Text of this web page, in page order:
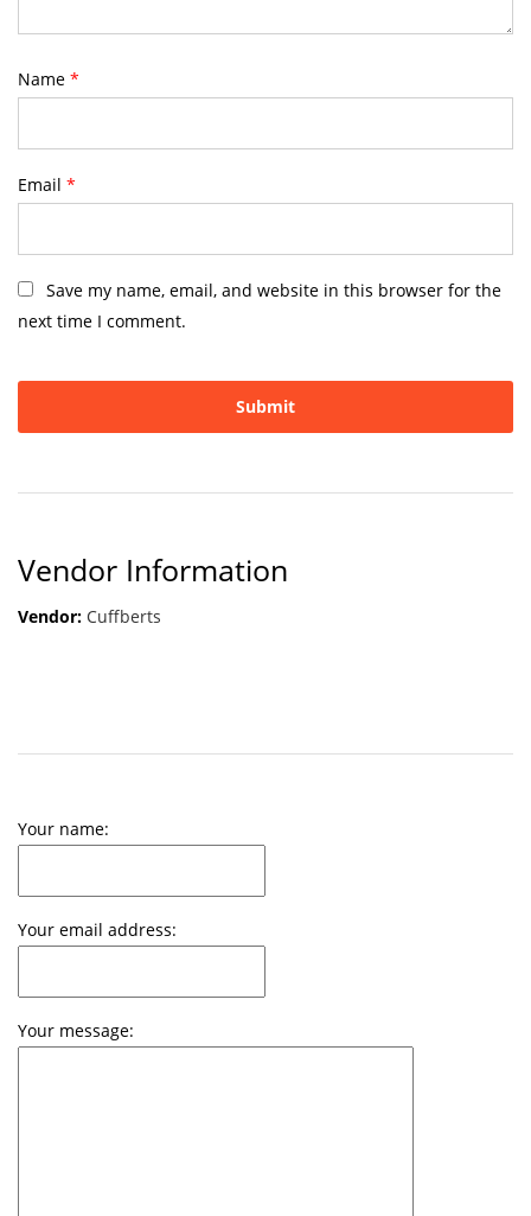
Name *
Email *
Save my name, email, and website in this browser for the
next time I comment.
Vendor Information
Vendor: Cuffberts
Your name:
Your email address:
Your message: